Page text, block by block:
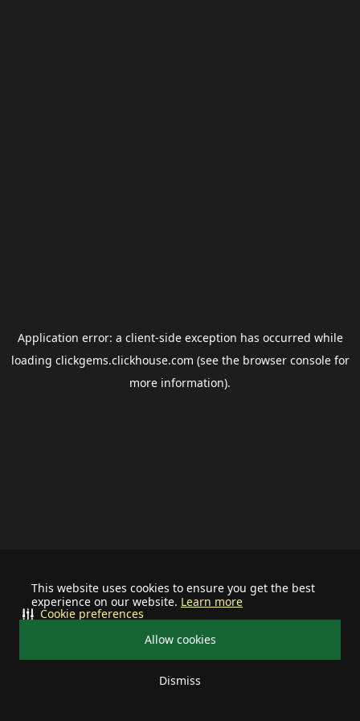
This website uses cookies to ensure you get the best
experience on our website. Learn more
Allow cookies
Dismiss
Cookie preferences
Application error: a client-side exception has occurred while
loading clickgems.clickhouse.com (see the browser consolefor
more information).